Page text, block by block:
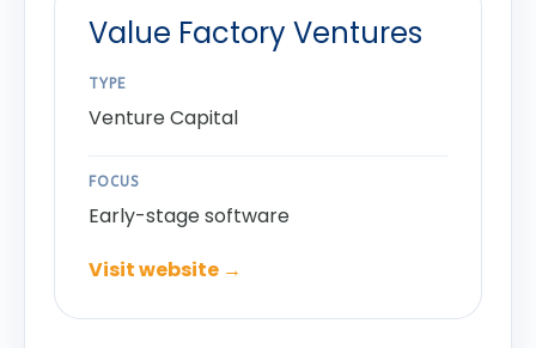
Value Factory Ventures
TYPE
Venture Capital
FOCUS
Early-stage software
Visit website →